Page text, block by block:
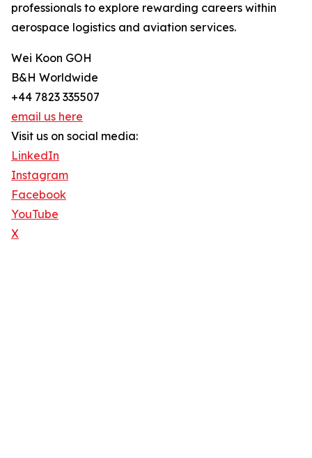
professionals to explore rewarding careers within
aerospace logistics and aviation services.
Wei Koon GOH
B&H Worldwide
+44 7823 335507
email us here
Visit us on social media:
LinkedIn
Instagram
Facebook
YouTube
X